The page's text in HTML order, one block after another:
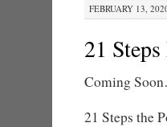
FEBRUARY 13,
21
Coming
21 Steps the